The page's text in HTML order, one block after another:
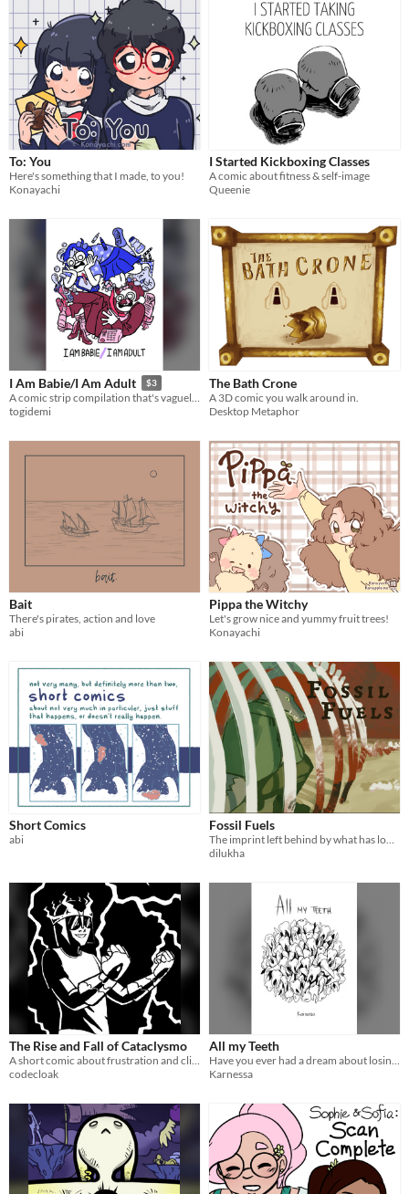
To: You
Here's something that I made, to you!
Konayachi
I Started Kickboxing Classes
A comic about fitness & self-image
Queenie
I Am Babie/I Am Adult $3
A comic strip compilation that's vaguely about growing up and mostly about dumb jokes
togidemi
The Bath Crone
A 3D comic you walk around in.
Desktop Metaphor
Bait
There's pirates, action and love
abi
Pippa the Witchy
Let's grow nice and yummy fruit trees!
Konayachi
Short Comics
abi
Fossil Fuels
The imprint left behind by what has long since died
dilukha
The Rise and Fall of Cataclysmo
A short comic about frustration and climate change
codecloak
All my Teeth
Have you ever had a dream about losing all your teeth?
Karnessa